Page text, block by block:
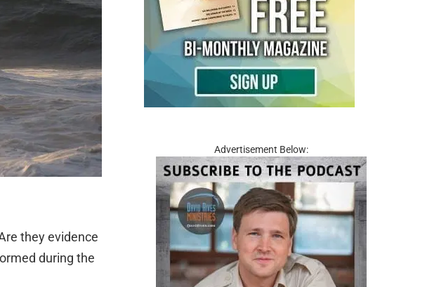
they evidence
during the
Advertisement Below: